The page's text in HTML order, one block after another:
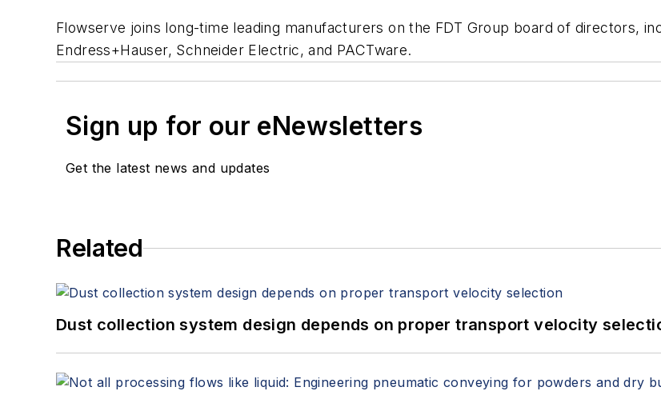
Flowserve joins long-time leading manufacturers on the FDT Group board of directors,
Endress+Hauser, Schneider Electric, and PACTware.
Sign up for our eNewsletters
Get the latest news and updates
Related
Dust collection system design depends on proper transport velocity